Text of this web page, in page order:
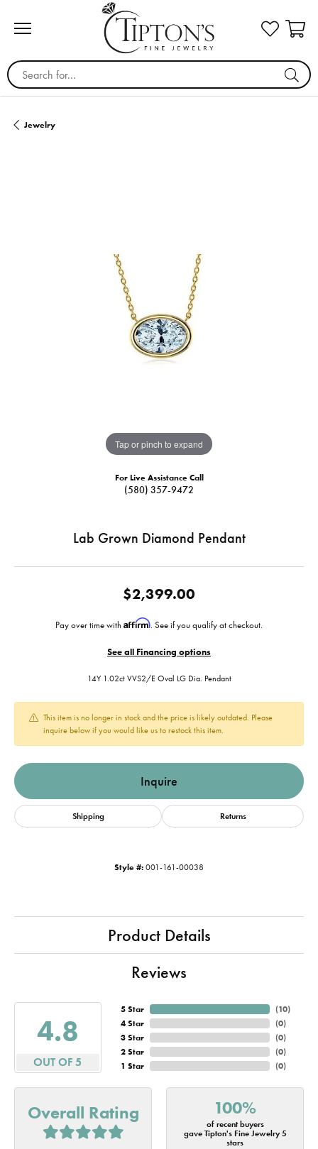
Search for...
Jewelry
Tap or pinch to expand
For Live Assistance Call
(580) 357-9472
Lab Grown Diamond Pendant
$2,399.00
Pay over time with Affirm. See if you qualify at checkout.
See all Financing options
14Y 1.02ct VVS2/E Oval LG Dia. Pendant
This item is no longer in stock and the price is likely outdated. Please
inquire below if you would like us to restock this item.
Inquire
Shipping Returns
Style #: 001-161-00038
Product Details
Reviews
4.8
OUT OF 5
5 Star
4 Star
3 Star
2 Star
1 Star
(10)
(0)
(0)
(0)
(0)
Overall Rating 100%
of recent buyers
gave Tipton's Fine Jewelry 5
stars